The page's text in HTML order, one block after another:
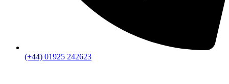
(+44) 01925 242623